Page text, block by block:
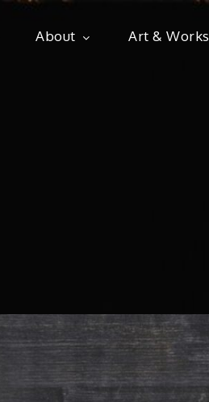
About Art & Works